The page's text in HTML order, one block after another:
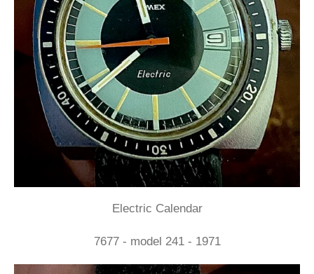
Electric Calendar
7677 - model 241 - 1971